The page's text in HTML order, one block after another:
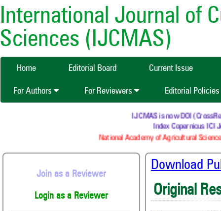
International Journal of
Sciences (IJCMAS)
Home Editorial Board Current Issue
For Authors For Reviewers Editorial Policies
IJCMAS is now DOI
Index Copernicus ICI
National Academy of Agricultural
Join as a Reviewer
Login as a Reviewer
Download
Original